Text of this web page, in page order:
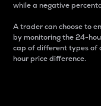
while a negative
A trader can choose to
by monitoring the 24-
cap of different types of
hour price difference.